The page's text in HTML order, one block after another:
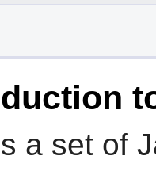
a set of